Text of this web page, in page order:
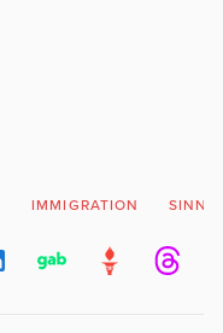
IMMIGRATION SINN